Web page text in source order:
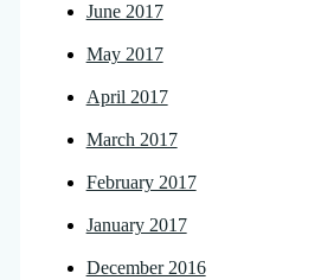
June 2017
May 2017
April 2017
March 2017
February 2017
January 2017
December 2016